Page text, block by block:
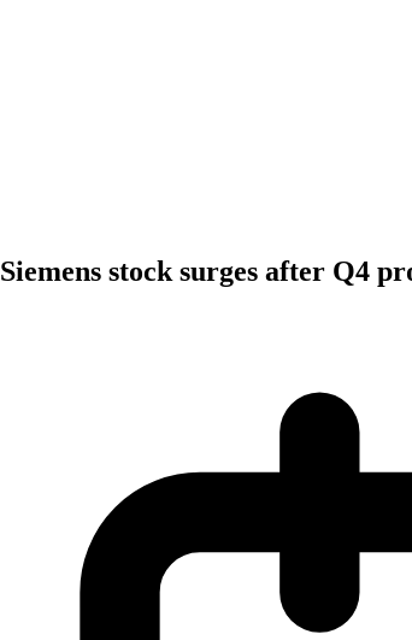
Siemens stock surges after Q4